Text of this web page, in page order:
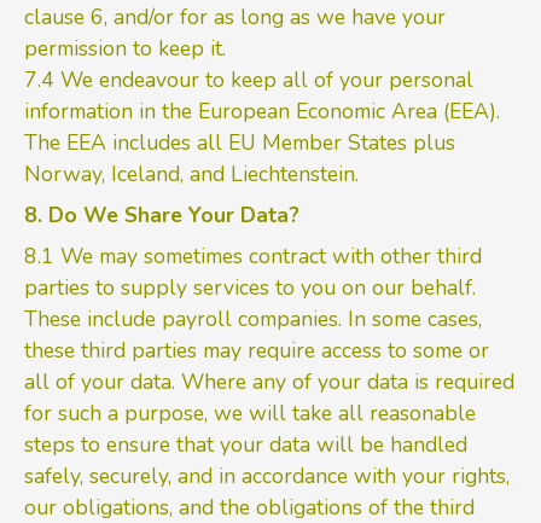
clause 6, and/or for as long as we have your
permission to keep it.
7.4 We endeavour to keep all of your personal
information in the European Economic Area (EEA).
The EEA includes all EU Member States plus
Norway, Iceland, and Liechtenstein.
8. Do We Share Your Data?
8.1 We may sometimes contract with other third
parties to supply services to you on our behalf.
These include payroll companies. In some cases,
these third parties may require access to some or
all of your data. Where any of your data is required
for such a purpose, we will take all reasonable
steps to ensure that your data will be handled
safely, securely, and in accordance with your rights,
our obligations, and the obligations of the third